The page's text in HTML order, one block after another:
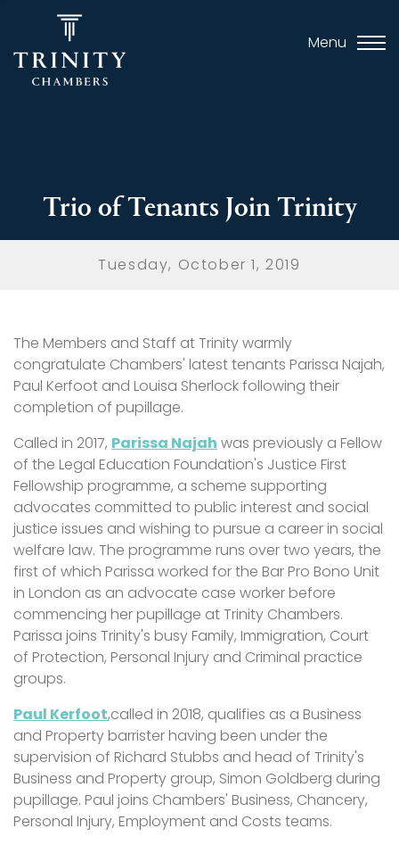
Menu
Trio of Tenants Join Trinity
Tuesday, October 1, 2019
The Members and Staff at Trinity warmly
congratulate Chambers' latest tenants Parissa Najah,
Paul Kerfoot and Louisa Sherlock following their
completion of pupillage.
Called in 2017, Parissa Najah was previously a Fellow
of the Legal Education Foundation's Justice First
Fellowship programme, a scheme supporting
advocates committed to public interest and social
justice issues and wishing to pursue a career in social
welfare law. The programme runs over two years, the
first of which Parissa worked for the Bar Pro Bono Unit
in London as an advocate case worker before
commencing her pupillage at Trinity Chambers.
Parissa joins Trinity's busy Family, Immigration, Court
of Protection, Personal Injury and Criminal practice
groups.
Paul Kerfoot,called in 2018, qualifies as a Business
and Property barrister having been under the
supervision of Richard Stubbs and head of Trinity's
Business and Property group, Simon Goldberg during
pupillage. Paul joins Chambers' Business, Chancery,
Personal Injury, Employment and Costs teams.